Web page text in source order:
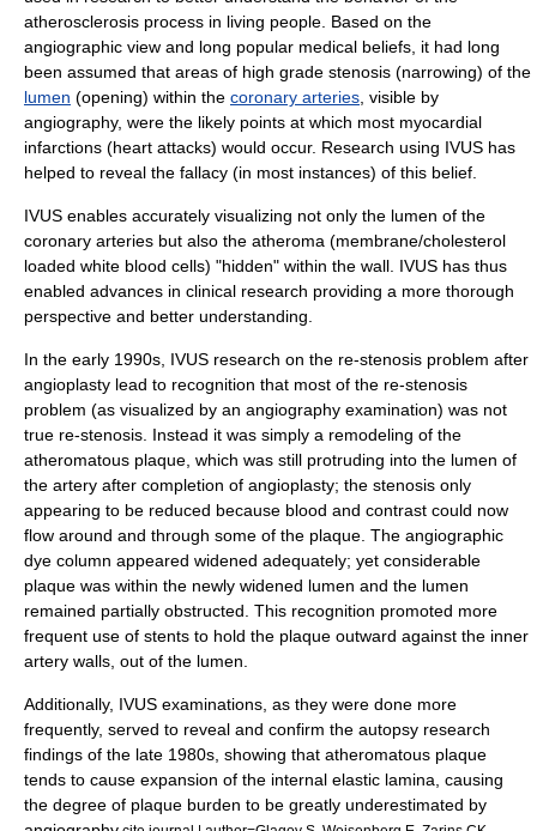
atherosclerosis process in living people. Based on the
angiographic view and long popular medical beliefs, it had long
been assumed that areas of high grade stenosis (narrowing) of the
lumen (opening) within the coronary arteries , visible by
angiography, were the likely points at which most myocardial
infarctions (heart attacks) would occur. Research using IVUS has
helped to reveal the fallacy (in most instances) of this belief.
IVUS enables accurately visualizing not only the lumen of the
coronary arteries but also the atheroma (membrane/cholesterol
loaded white blood cells) "hidden" within the wall. IVUS has thus
enabled advances in clinical research providing a more thorough
perspective and better understanding.
In the early 1990s, IVUS research on the re-stenosis problem after
angioplasty lead to recognition that most of the re-stenosis
problem (as visualized by an angiography examination) was not
true re-stenosis. Instead it was simply a remodeling of the
atheromatous plaque, which was still protruding into the lumen of
the artery after completion of angioplasty; the stenosis only
appearing to be reduced because blood and contrast could now
flow around and through some of the plaque. The angiographic
dye column appeared widened adequately; yet considerable
plaque was within the newly widened lumen and the lumen
remained partially obstructed. This recognition promoted more
frequent use of stents to hold the plaque outward against the inner
artery walls, out of the lumen.
Additionally, IVUS examinations, as they were done more
frequently, served to reveal and confirm the autopsy research
findings of the late 1980s, showing that atheromatous plaque
tends to cause expansion of the internal elastic lamina, causing
the degree of plaque burden to be greatly underestimated by